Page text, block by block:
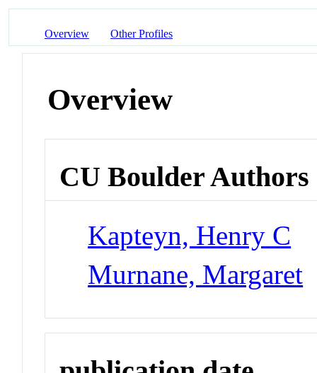
Overview Other Profiles
Overview
CU Boulder Authors
Kapteyn, Henry C
Murnane, Margaret